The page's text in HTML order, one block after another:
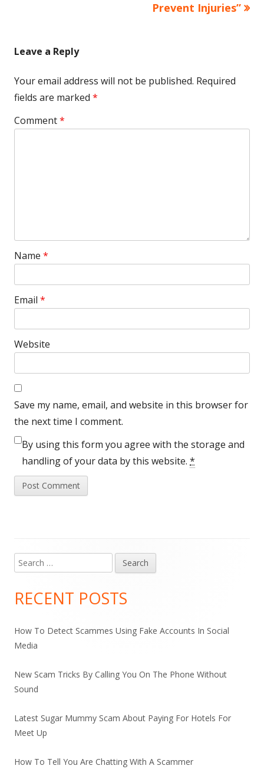
Prevent Injuries”
Leave a Reply
Your email address will not be published. Required
fields are marked *
Comment*
Name *
Email *
Website
Save my name, email, and website in this browser for
the next time I comment.
By using this form you agree with the storage and
handling of your data by this website. *
Main
Sidebar
Search
for:
RECENT POSTS
How To Detect Scammes Using Fake Accounts In Social
Media
New Scam Tricks By Calling You On The Phone Without
Sound
Latest Sugar Mummy Scam About Paying For Hotels For
Meet Up
How To Tell You Are Chatting With A Scammer